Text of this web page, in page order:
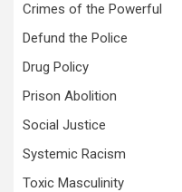
Crimes of the Powerful
Defund the Police
Drug Policy
Prison Abolition
Social Justice
Systemic Racism
Toxic Masculinity